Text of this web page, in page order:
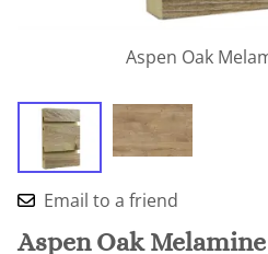
Aspen Oak
Email to a friend
Aspen Oak